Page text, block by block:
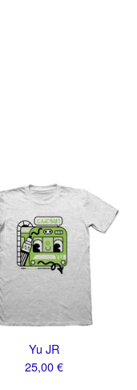
Yu JR
25,00€